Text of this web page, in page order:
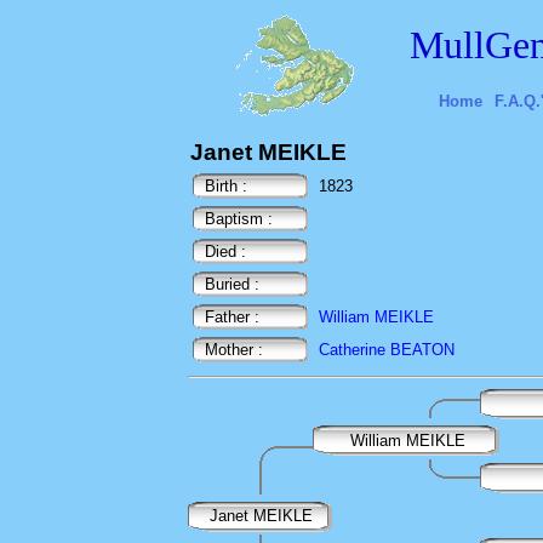
Home
Janet MEIKLE
Birth :
1823
Baptism :
Died :
Buried :
Father :
William MEIKLE
Mother :
Catherine BEATON
William MEIKLE
Janet MEIKLE